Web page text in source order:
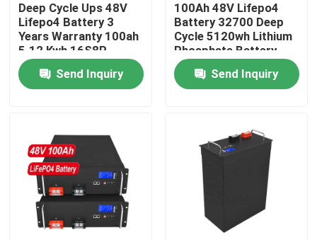
Home
Videos
About Us
Deep Cycle Ups 48V
Lifepo4 Battery 3
Years Warranty 100ah
5.12 Kwh 16S8P
Send Inquiry
100Ah 48V Lifepo4
Battery 32700 Deep
Cycle 5120wh Lithium
Phosphate Battery
Send Inquiry